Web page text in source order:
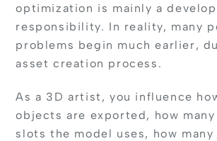
optimization is mainly a
responsibility. In reality, many
problems begin much earlier,
asset creation process.
As a 3D artist, you influence
objects are exported, how
slots the model uses, how